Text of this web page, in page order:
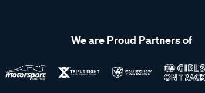
We are Proud Partners of